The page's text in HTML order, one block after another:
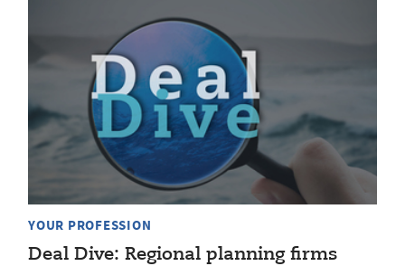
YOUR PROFESSION
Deal Dive: Regional planning firms